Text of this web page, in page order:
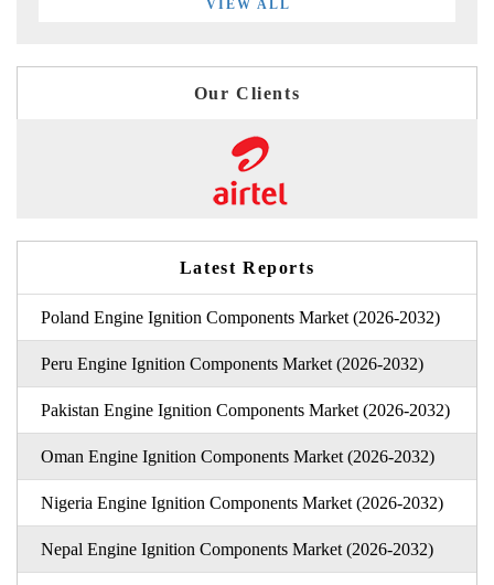
VIEW ALL
Our Clients
Latest Reports
Poland Engine Ignition Components Market (2026-2032)
Peru Engine Ignition Components Market (2026-2032)
Pakistan Engine Ignition Components Market (2026-2032)
Oman Engine Ignition Components Market (2026-2032)
Nigeria Engine Ignition Components Market (2026-2032)
Nepal Engine Ignition Components Market (2026-2032)